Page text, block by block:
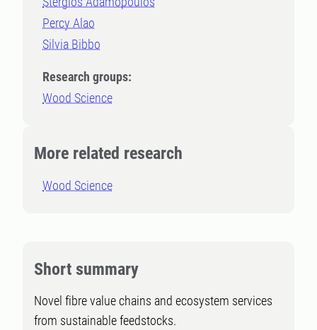
Percy Alao
Silvia Bibbo
Research groups:
Wood Science
More related research
Wood Science
Short summary
Novel fibre value chains and ecosystem services
from sustainable feedstocks.